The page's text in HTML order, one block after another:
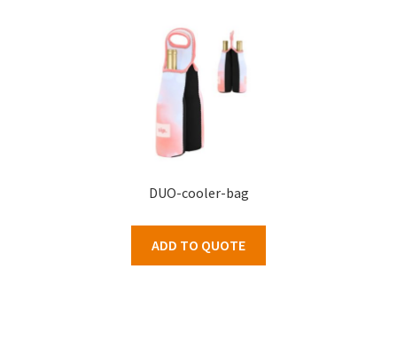
DUO-cooler-bag
ADD TO QUOTE